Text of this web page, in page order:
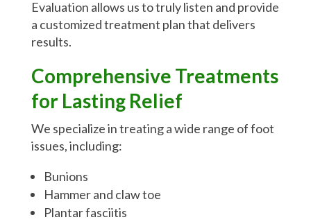
Evaluation allows us to truly listen and provide
a customized treatment plan that delivers
results.
Comprehensive Treatments
for Lasting Relief
We specialize in treating a wide range of foot
issues, including:
Bunions
Hammer and claw toe
Plantar fasciitis